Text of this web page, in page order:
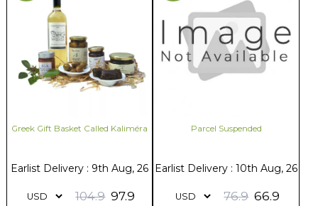
Greek Gift Basket Called Kaliméra
Earlist Delivery : 9th Aug, 26
104.9 97.9
Parcel Suspended
Earlist Delivery : 10th Aug, 26
76.9 66.9